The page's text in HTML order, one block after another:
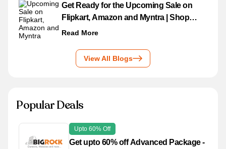
Get Ready for the Upcoming Sale on
Flipkart, Amazon and Myntra | Shop
Now!
Read More
View All Blogs
Popular Deals
Upto 60% Off
Get upto 60% off Advanced Package -